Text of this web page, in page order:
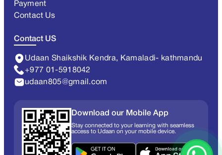
Payment
Contact Us
Contact US
Udaan Shaikshik Kendra, Kamaladi- kathmandu
+977 01-5918042
udaan805@gmail.com
Download our Mobile App
Stay connected to your learning with seamless
access to Udaan on your mobile device.